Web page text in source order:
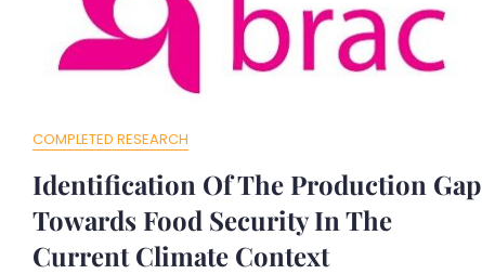
COMPLETED RESEARCH
Identification Of The Production Gap
Towards Food Security In The
Current Climate Context